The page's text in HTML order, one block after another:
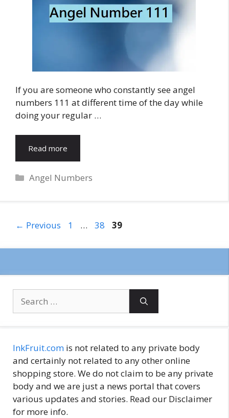
If you are someone who constantly see angel
numbers 111 at different time of the day while
doing your regular …
Read more
Categories
Angel Numbers
← Previous Page
1 … Page
38 Page
39
for:
InkFruit.com is not related to any private body
and certainly not related to any other online
shopping store. We do not claim to be any private
body and we are just a news portal that covers
various updates and stories. Read our Disclaimer
for more info.